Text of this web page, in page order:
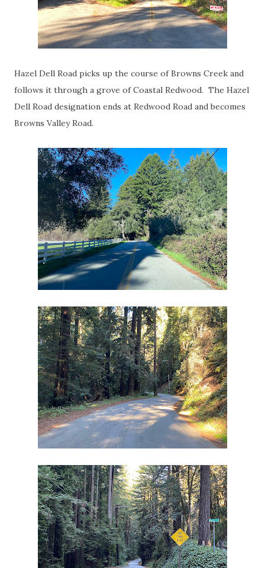
Hazel Dell Road picks up the course of Browns Creek and
follows it through a grove of Coastal Redwood. The Hazel
Dell Road designation ends at Redwood Road and becomes
Browns Valley Road.